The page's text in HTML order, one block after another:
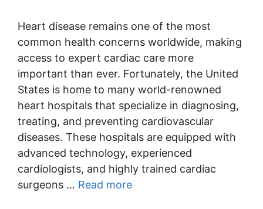
Heart disease remains one of the most
common health concerns worldwide, making
access to expert cardiac care more
important than ever. Fortunately, the United
States is home to many world-renowned
heart hospitals that specialize in diagnosing,
treating, and preventing cardiovascular
diseases. These hospitals are equipped with
advanced technology, experienced
cardiologists, and highly trained cardiac
surgeons … Read more